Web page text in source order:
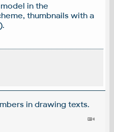
in the
thumbnails with a
in drawing texts.